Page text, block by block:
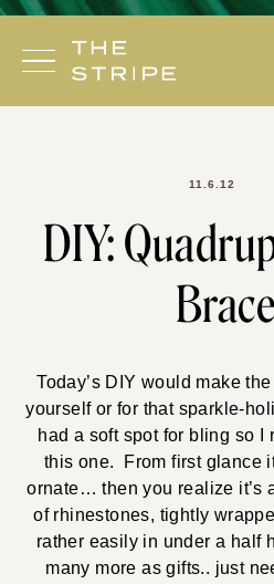
Skip
content
11.6.12
DIY:
Today’s DIY would make
yourself or for that sparkle-
had a soft spot for bling so I
this one. From first glance
ornate… then you realize it’s
of rhinestones, tightly
rather easily in under a half
many more as gifts.. just